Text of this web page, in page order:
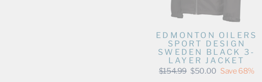
EDMONTON OILERS
SPORT DESIGN
SWEDEN BLACK 3-
LAYER JACKET
Regular
$154.99 Sale
$50.00 Save 68%